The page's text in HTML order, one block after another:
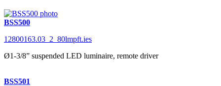
BSS500
12800163.03_2_80lmpft.ies
Ø1-3/8” suspended LED luminaire, remote driver
BSS501